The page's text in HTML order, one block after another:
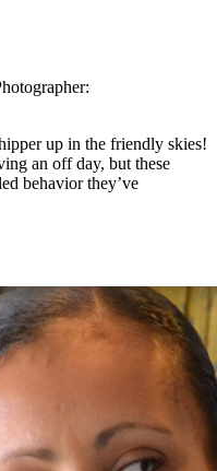
up in the friendly skies!
an off day, but these
behavior they’ve